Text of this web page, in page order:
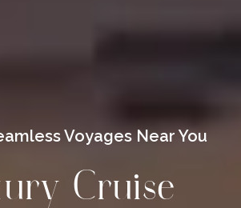
Voyages Near You
Cruise